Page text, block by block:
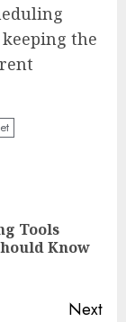
the
Tools
Know
Next